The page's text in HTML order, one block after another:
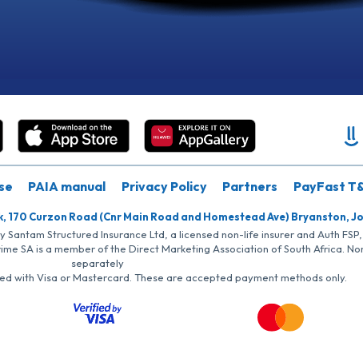
PAIA manual Privacy Policy Partners PayFast
Curzon Road (Cnr Main Road and Homestead Ave) Bryanston,
Structured Insurance Ltd, a licensed non-life insurer and Auth
SA is a member of the Direct Marketing Association of South Africa.
separately
with Visa or Mastercard. These are accepted payment methods only.